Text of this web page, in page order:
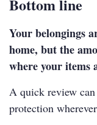
Bottom line
Your belongings
home, but the
where your items
A quick review
protection